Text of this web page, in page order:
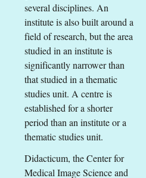
several disciplines. An
institute is also built around a
field of research, but the area
studied in an institute is
significantly narrower than
that studied in a thematic
studies unit. A centre is
established for a shorter
period than an institute or a
thematic studies unit.
Didacticum, the Center for
Medical Image Science and